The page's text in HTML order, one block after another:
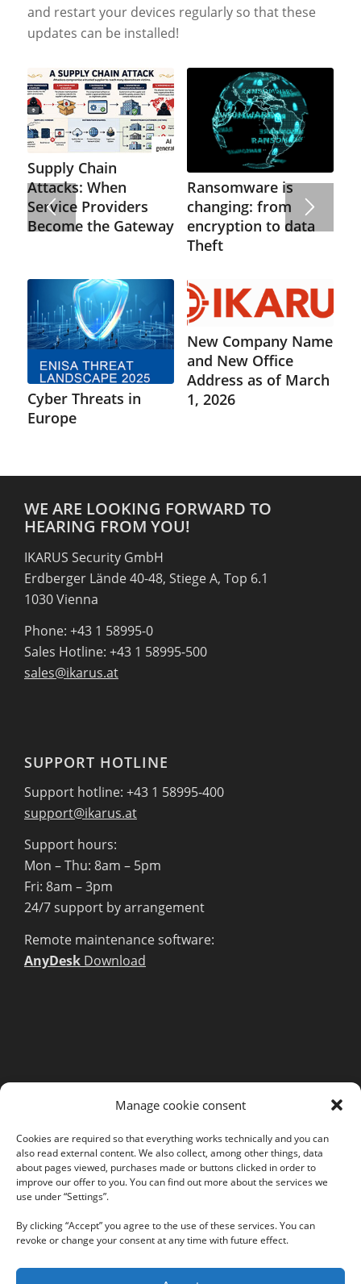
Manage cookie consent
Cookies are required so that everything works technically and you can
also read external content. We also collect, among other things, data
about pages viewed, purchases made or buttons clicked in order to
improve our offer to you. You can find out more about the services we
use under “Settings”.
By clicking “Accept” you agree to the use of these services. You can
revoke or change your consent at any time with future effect.
and restart your devices regularly so that these
updates can be installed!
Supply Chain
Attacks: When
Service Providers
Become the Gateway
Ransomware is
changing: from
encryption to data
Theft
Cyber Threats in
Europe
New Company Name
and New Office
Address as of March
1, 2026
WE ARE LOOKING FORWARD TO
HEARING FROM YOU!
IKARUS Security GmbH
Erdberger Lände 40-48, Stiege A, Top 6.1
1030 Vienna
Phone: +43 1 58995-0
Sales Hotline: +43 1 58995-500
sales@ikarus.at
SUPPORT HOTLINE
Support hotline: +43 1 58995-400
support@ikarus.at
Support hours:
Mon – Thu: 8am – 5pm
Fri: 8am – 3pm
24/7 support by arrangement
Remote maintenance software:
AnyDesk Download
Legal Notice
GTC
EULA
Privacy Policy
Follow us on our social networks: